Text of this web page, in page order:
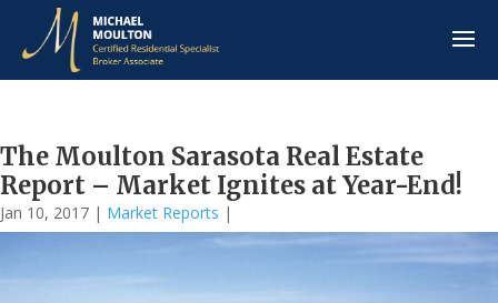
The Moulton Sarasota Real Estate
Report – Market Ignites at Year-End!
Jan 10, 2017 | Market Reports |